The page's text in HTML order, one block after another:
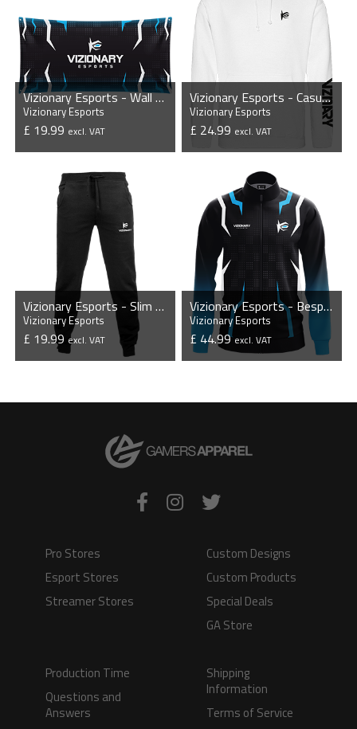
Vizionary Esports - Wall Flag
Vizionary Esports
£ 19.99 excl. VAT
VIEW PRODUCT
Vizionary Esports - Casual Hoodie
Vizionary Esports
£ 24.99 excl. VAT
VIEW PRODUCT
Vizionary Esports - Slim Cuffed Jogging Bottoms
Vizionary Esports
£ 19.99 excl. VAT
Vizionary Esports - Bespoke Player Jacket
Vizionary Esports
£ 44.99excl. VAT
Pro Stores
Esport Stores
Streamer Stores
Custom Designs
Custom Products
Special Deals
GA Store
Production Time
Questions and
Answers
Shipping
Information
Terms of Service